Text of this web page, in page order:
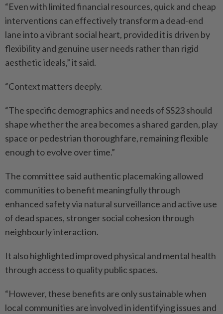
“Even with limited financial resources, quick and cheap
interventions can effectively transform a dead-end
lane into a vibrant social heart, provided it is driven by
flexibility and genuine user needs rather than rigid
aesthetic ideals,” it said.
“Context matters deeply.
“The specific demographics and needs of SS23 should
shape whether the area becomes a shared garden, play
space or pedestrian thoroughfare, remaining flexible
enough to evolve over time.”
The committee said authentic placemaking allowed
communities to benefit meaningfully through
enhanced safety via natural surveillance and active use
of dead spaces, stronger social cohesion through
neighbourly interaction.
It also highlighted improved physical and mental health
through access to quality public spaces.
“However, these benefits are only sustainable when
local communities are involved in identifying issues and